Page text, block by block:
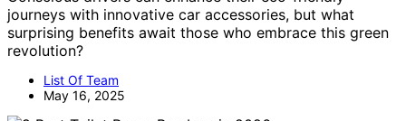
journeys with innovative car accessories, but what
surprising benefits await those who embrace this green
revolution?
List Of Team
May 16, 2025